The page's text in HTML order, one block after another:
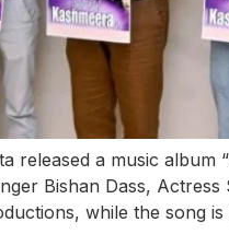
a music album
Bishan Dass,
while the song